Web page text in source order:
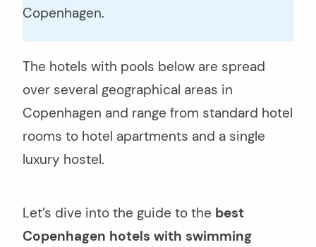
Copenhagen.
The hotels with pools below are spread
over several geographical areas in
Copenhagen and range from standard hotel
rooms to hotel apartments and a single
luxury hostel.
Let’s dive into the guide to the best
Copenhagen hotels with swimming